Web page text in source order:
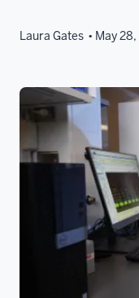
Laura Gates May